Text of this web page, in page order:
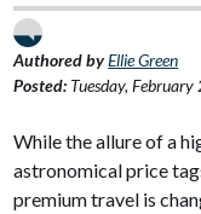
Authored byEllie Green
Posted: Tuesday,
While the allure of a
astronomical price
premium travel is